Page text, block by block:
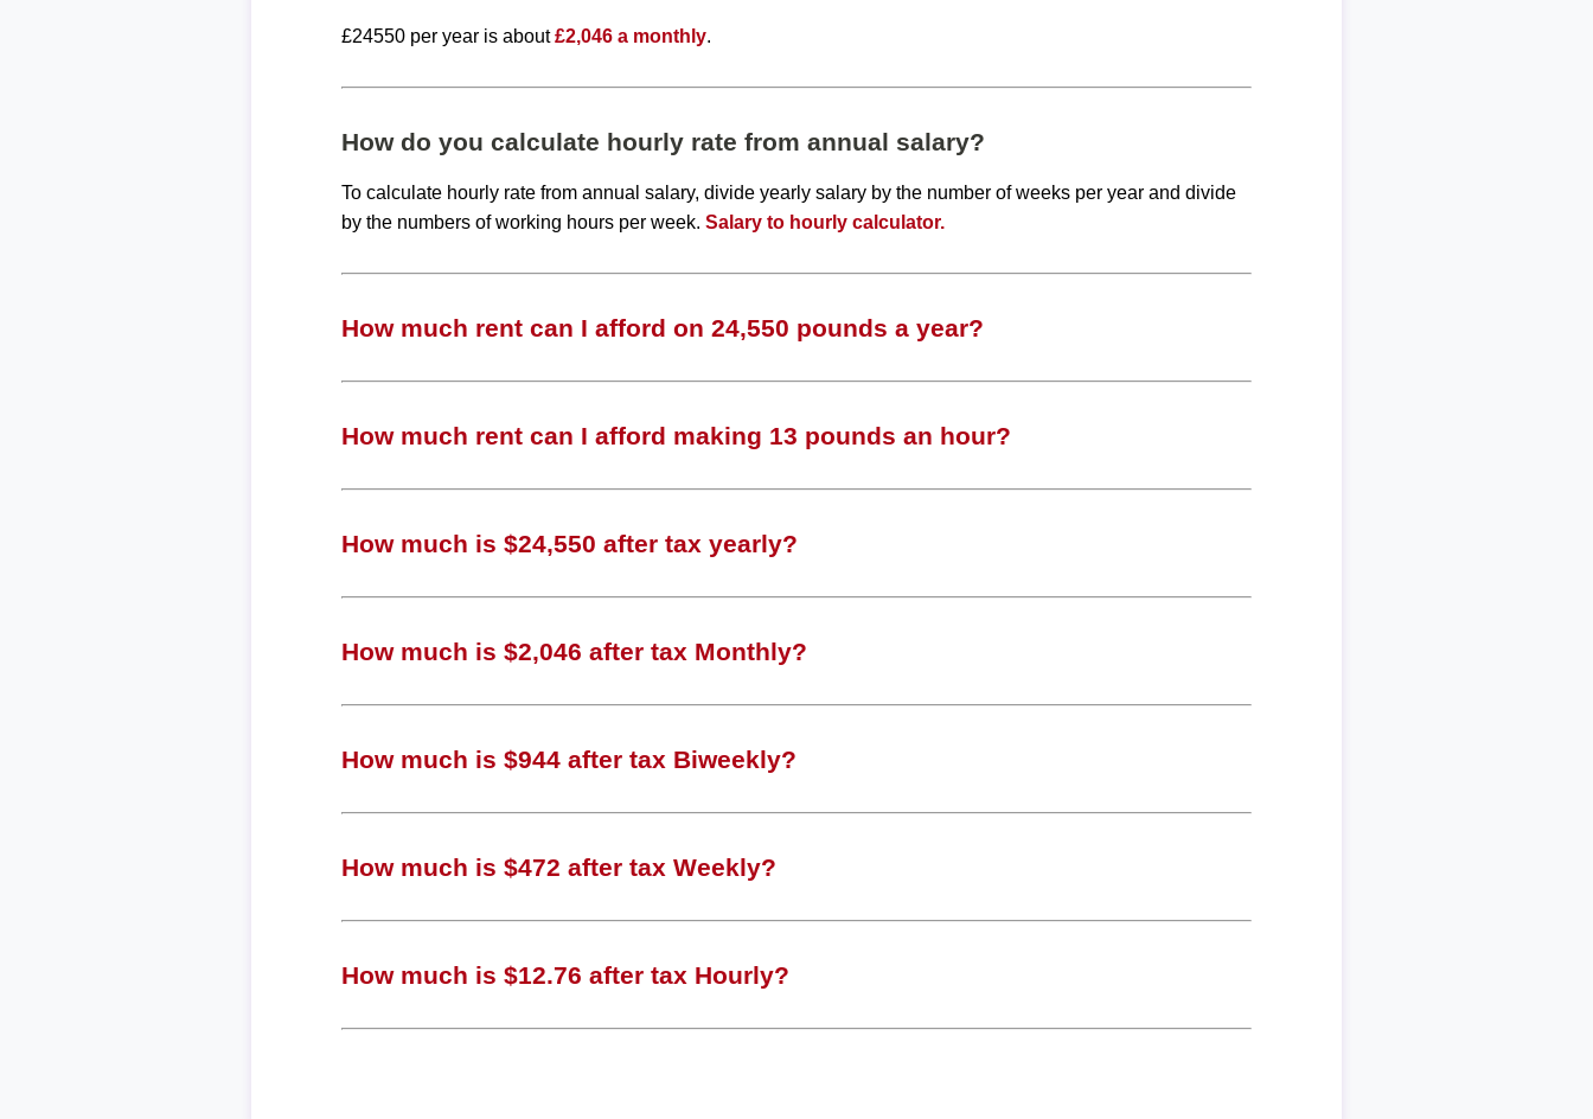
£24550 per year is about£2,046 a monthly.
How do you calculate hourly rate from annual salary?
To calculate hourly rate from annual salary, divide yearly salary by the number of weeks per year and divide
by the numbers of working hours per week.Salary to hourly calculator.
How much rent can I afford on 24,550 pounds a year?
How much rent can I afford making 13 pounds an hour?
How much is $24,550 after tax yearly?
How much is $2,046 after tax Monthly?
How much is $944 after tax Biweekly?
How much is $472 after tax Weekly?
How much is $12.76 after tax Hourly?